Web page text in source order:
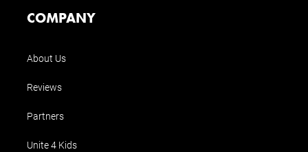
COMPANY
About Us
Reviews
Partners
Unite 4 Kids